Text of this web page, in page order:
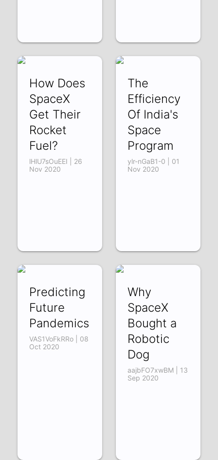
How Does
SpaceX
Get Their
Rocket
Fuel?
lHlU7sOuEEI | 26
Nov 2020
The
Efficiency
Of India's
Space
Program
ylr-nGaB1-0 | 01
Nov 2020
Predicting
Future
Pandemics
VAS1VoFkRRo | 08
Oct 2020
Why
SpaceX
Bought a
Robotic
Dog
aajbFO7xwBM | 13
Sep 2020